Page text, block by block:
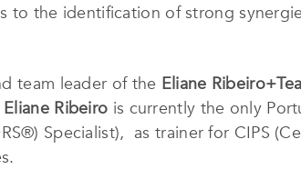
to the identification of strong
team leader of the Eliane
Eliane Ribeiro is currently the only
Specialist), as trainer for CIPS